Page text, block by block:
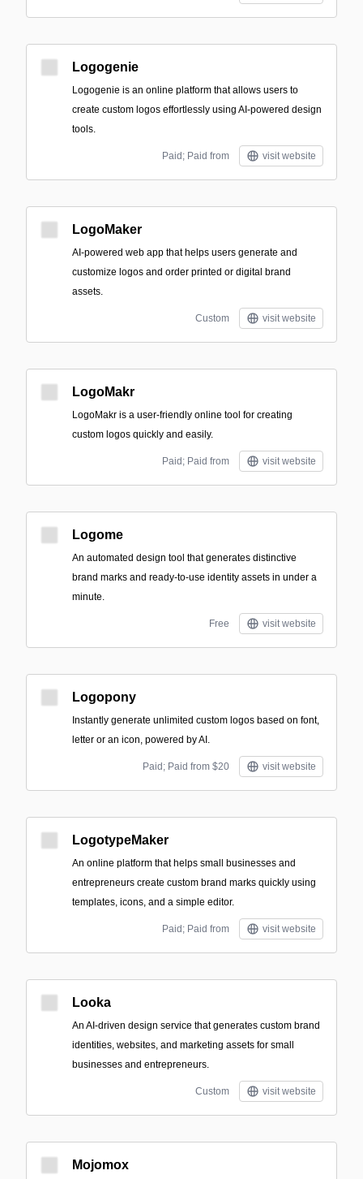
Logogenie
Logogenie is an online platform that allows users to
create custom logos effortlessly using AI-powered design
tools.
Paid; Paid from visit website
LogoMaker
AI-powered web app that helps users generate and
customize logos and order printed or digital brand
assets.
Custom visit website
LogoMakr
LogoMakr is a user-friendly online tool for creating
custom logos quickly and easily.
Paid; Paid from visit website
Logome
An automated design tool that generates distinctive
brand marks and ready-to-use identity assets in under a
minute.
Free visit website
Logopony
Instantly generate unlimited custom logos based on font,
letter or an icon, powered by AI.
Paid; Paid from $20 visit website
LogotypeMaker
An online platform that helps small businesses and
entrepreneurs create custom brand marks quickly using
templates, icons, and a simple editor.
Paid; Paid from visit website
Looka
An AI-driven design service that generates custom brand
identities, websites, and marketing assets for small
businesses and entrepreneurs.
Custom visit website
Mojomox